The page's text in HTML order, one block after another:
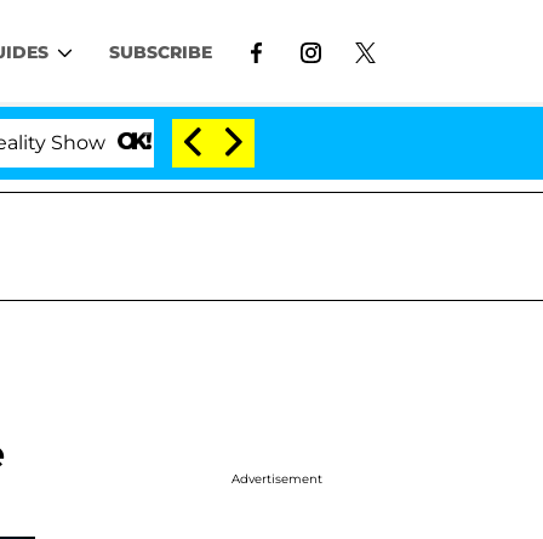
SUBSCRIBE
Kristi Noem Divorce Bombshell: Politician
Advertisement